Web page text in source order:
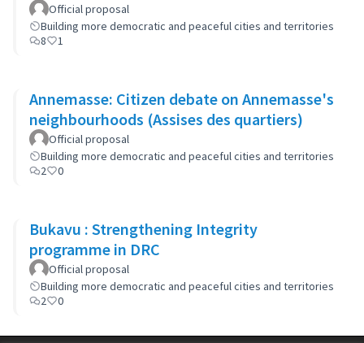
Official proposal
Building more democratic and peaceful cities and territories
8
1
Annemasse: Citizen debate on Annemasse's
neighbourhoods (Assises des quartiers)
Official proposal
Building more democratic and peaceful cities and territories
2
0
Bukavu : Strengthening Integrity
programme in DRC
Official proposal
Building more democratic and peaceful cities and territories
2
0